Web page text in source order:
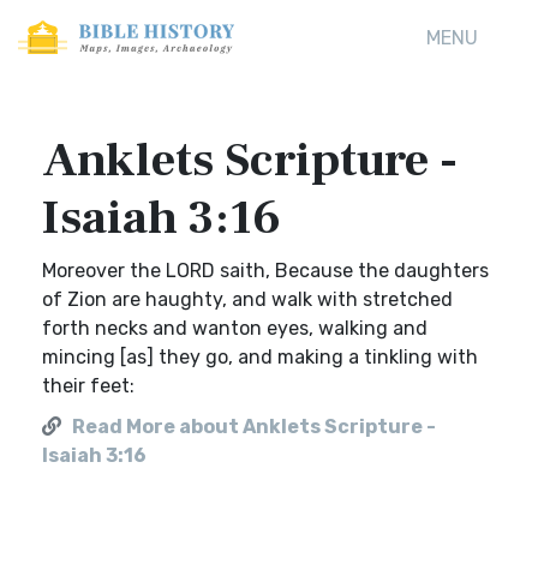
MENU
Anklets Scripture -
Isaiah 3:16
Moreover the LORD saith, Because the daughters
of Zion are haughty, and walk with stretched
forth necks and wanton eyes, walking and
mincing [as] they go, and making a tinkling with
their feet:
Read More about Anklets Scripture -
Isaiah 3:16